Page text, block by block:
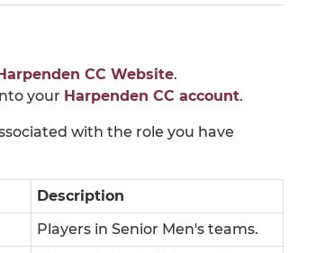
Harpenden CC Website.
your Harpenden CC account.
with the role you have
Description
Players in Senior Men's teams.